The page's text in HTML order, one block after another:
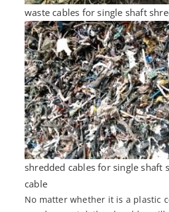
waste cables for single shaft
shredded cables for single shaft
cable
No matter whether it is a plastic